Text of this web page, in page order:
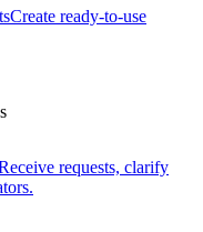
Create ready-to-use
requests, clarify